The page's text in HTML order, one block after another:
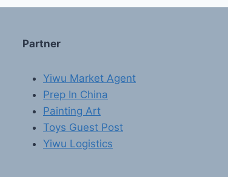
Partner
Yiwu Market Agent
Prep In China
Painting Art
Toys Guest Post
Yiwu Logistics